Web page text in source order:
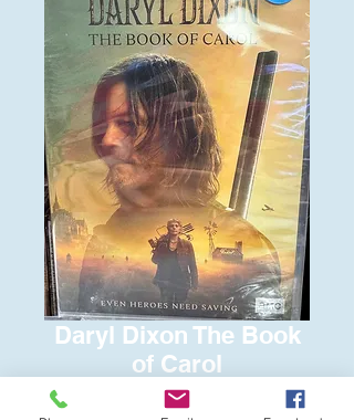
Daryl Dixon The Book
of Carol
$15.00